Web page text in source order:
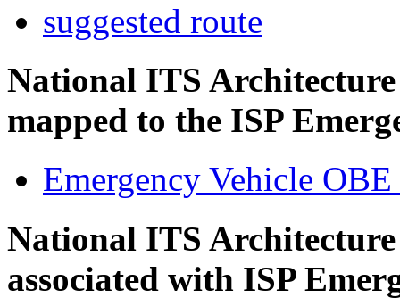
suggested route
National ITS Architecture
mapped to the ISP
Emergency Vehicle OBE
National ITS Architecture
associated with ISP